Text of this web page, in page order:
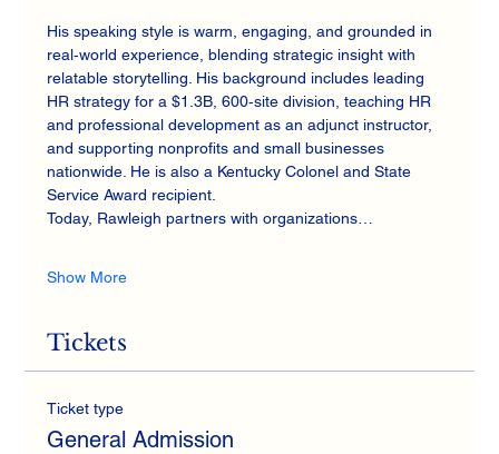
His speaking style is warm, engaging, and grounded in
real‑world experience, blending strategic insight with
relatable storytelling. His background includes leading
HR strategy for a $1.3B, 600‑site division, teaching HR
and professional development as an adjunct instructor,
and supporting nonprofits and small businesses
nationwide. He is also a Kentucky Colonel and State
Service Award recipient.
Today, Rawleigh partners with organizations…
Show More
Tickets
Ticket type
General Admission